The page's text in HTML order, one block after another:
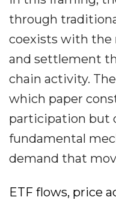
through
coexists with the
and settlement
chain activity.
which paper
participation but
fundamental
demand that
ETF flows, price